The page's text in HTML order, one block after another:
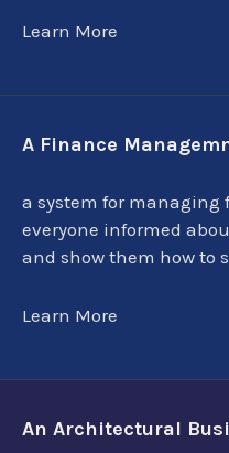
Learn More
A Finance
a system for managing
everyone informed
and show them how to
Learn More
An Architectural